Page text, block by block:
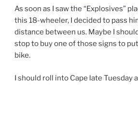
As soon as I saw the “Explosives”
this 18-wheeler, I decided to pass
distance between us. Maybe I
stop to buy one of those signs to
bike.
I should roll into Cape late Tuesday